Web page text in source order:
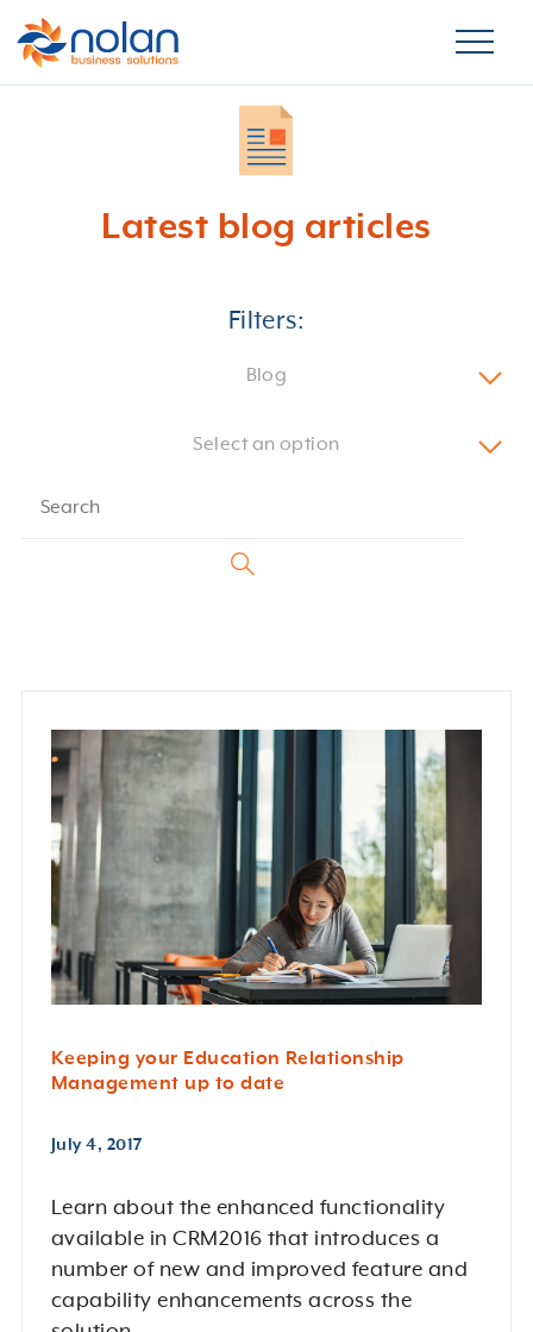
Latest blog articles
Filters:
Blog
Select an option
Keeping your Education Relationship
Management up to date
July 4, 2017
Learn about the enhanced functionality
available in CRM2016 that introduces a
number of new and improved feature and
capability enhancements across the